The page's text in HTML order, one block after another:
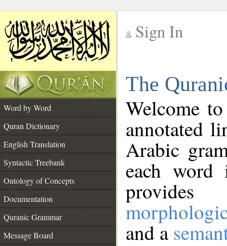
Sign In
The
Word by Word
Quran Dictionary
English Translation
Syntactic Treebank
Ontology of Concepts
Documentation
Quranic Grammar
Message Board
Welcome
annotated
Arabic
each
and a